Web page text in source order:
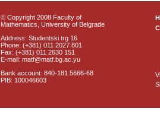
© Copyright 2008 Faculty of
Mathematics, University of Belgrade
Address: Studentski trg 16
Phone: (+381) 011 2027 801
Fax: (+381) 011 2630 151
E-mail: matf@matf.bg.ac.yu
Bank account: 840-181 5666-68
PIB: 100046603